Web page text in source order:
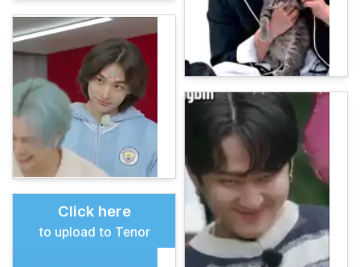
Click here
to upload to Tenor